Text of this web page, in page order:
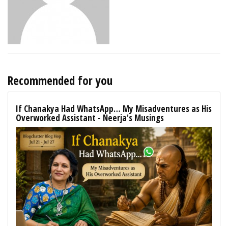
Recommended for you
If Chanakya Had WhatsApp… My Misadventures as His
Overworked Assistant - Neerja's Musings